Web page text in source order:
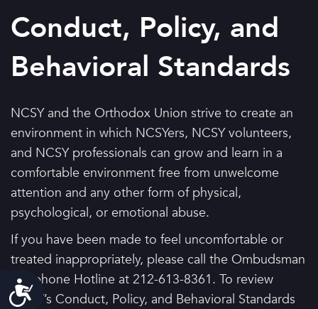
Accessibility
Conduct, Policy, and
Behavioral Standards
NCSY and the Orthodox Union strive to create an
environment in which NCSYers, NCSY volunteers,
and NCSY professionals can grow and learn in a
comfortable environment free from unwelcome
attention and any other form of physical,
psychological, or emotional abuse.
If you have been made to feel uncomfortable or
treated inappropriately, please call the Ombudsman
Telephone Hotline at 212-613-8361. To review
NCSY’s Conduct, Policy, and Behavioral Standards